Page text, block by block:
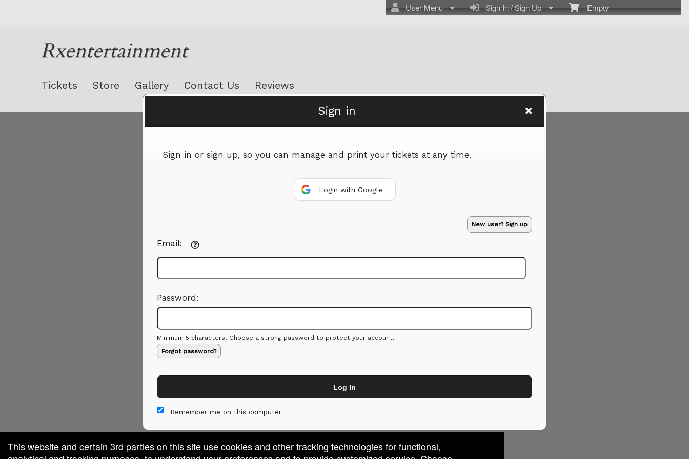
Empty
Sign In / Sign Up
User Menu
Rxentertainment
Tickets Store Gallery Contact Us Reviews
Ticketing and box-office system by Ticketor
Efficient Night Club & Bar Ticketing Software – Easy Setup
© All Rights Reserved.
This website and certain 3rd parties on this site use cookies and other tracking technologies for functional,
Sign in
Sign in or sign up, so you can manage and print your tickets at any time.
Login with Google
New user? Sign up
Email:
Password:
Minimum 5 characters. Choose a strong password to protect your account.
Forgot password?
Log In
Remember me on this computer